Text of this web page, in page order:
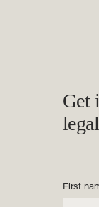
Get
First